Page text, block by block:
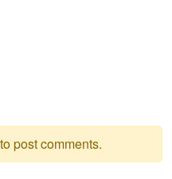
to post comments.